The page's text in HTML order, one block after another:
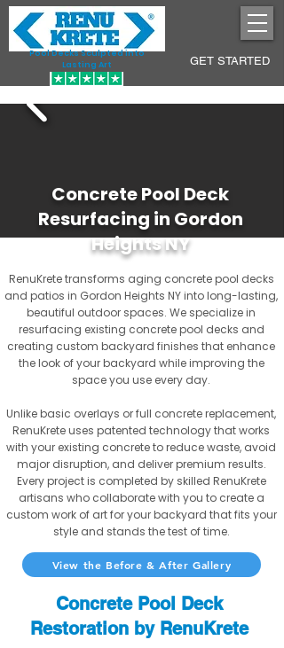
Pool Decks Sculpted into
Lasting Art
GET STARTED
Concrete Pool Deck
Resurfacing in Gordon
Heights NY
RenuKrete transforms aging concrete pool decks
and patios in Gordon Heights NY into long-lasting,
beautiful outdoor spaces. We specialize in
resurfacing existing concrete pool decks and
creating custom backyard finishes that enhance
the look of your backyard while improving the
space you use every day.
Unlike basic overlays or full concrete replacement,
RenuKrete uses patented technology that works
with your existing concrete to reduce waste, avoid
major disruption, and deliver premium results.
Every project is completed by skilled RenuKrete
artisans who collaborate with you to create a
custom work of art for your backyard that fits your
style and stands the test of time.
View the Before & After Gallery
Concrete Pool Deck
Restoration by RenuKrete